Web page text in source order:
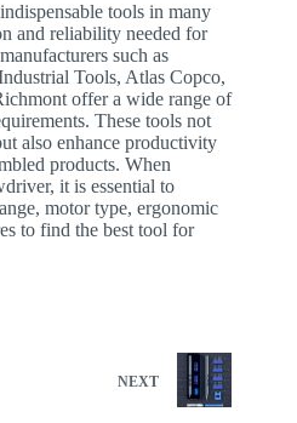
tools in many
and reliability needed for
such as
Tools, Atlas Copco,
offer a wide range of
These tools not
also enhance productivity
products. When
it is essential to
motor type, ergonomic
to find the best tool for
NEXT